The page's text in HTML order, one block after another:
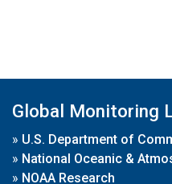
Global Monitoring
» U.S. Department of
» National Oceanic &
» NOAA Research